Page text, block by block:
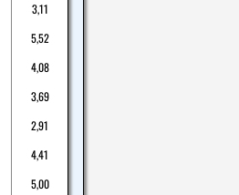
3,11
5,52
4,08
3,69
2,91
4,41
5,00